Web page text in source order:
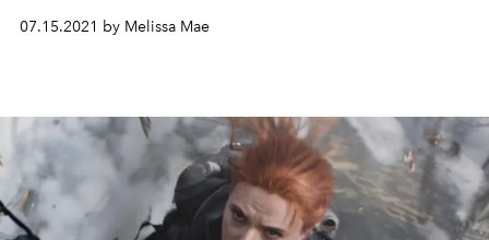
07.15.2021 by Melissa Mae